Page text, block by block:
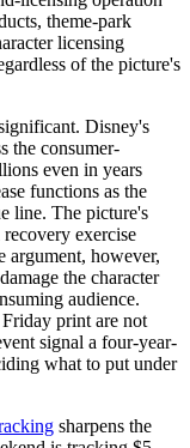
theme-park
licensing
of the picture's
Disney's
the consumer-
even in years
functions as the
line. The picture's
exercise
argument, however,
the character
audience.
print are not
signal a four-year-
what to put under
sharpens the